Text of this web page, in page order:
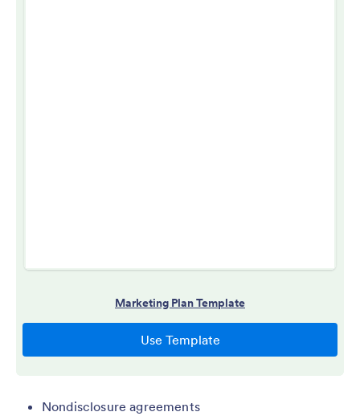
Nondisclosure agreements